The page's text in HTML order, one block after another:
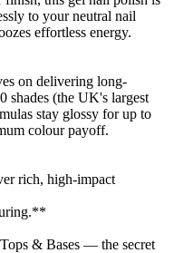
to your neutral nail
effortless energy.
on delivering long-
shades (the UK's largest
stay glossy for up to
colour payoff.
rich, high-impact
& Bases — the secret